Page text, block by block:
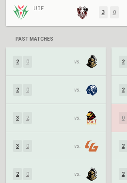
UBF
3 0
PAST MATCHES
2 0 vs.
2 0 vs.
3 2 vs.
3 0 vs.
2 0 vs.
2
2
0
2
2